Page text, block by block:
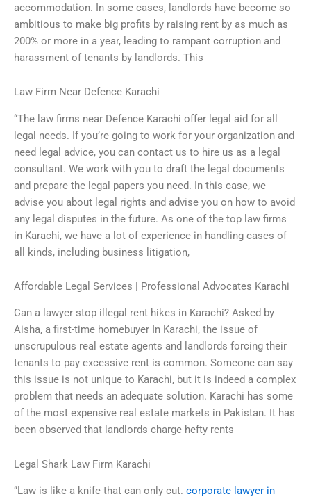
accommodation. In some cases, landlords have become so
ambitious to make big profits by raising rent by as much as
200% or more in a year, leading to rampant corruption and
harassment of tenants by landlords. This
Law Firm Near Defence Karachi
“The law firms near Defence Karachi offer legal aid for all
legal needs. If you’re going to work for your organization and
need legal advice, you can contact us to hire us as a legal
consultant. We work with you to draft the legal documents
and prepare the legal papers you need. In this case, we
advise you about legal rights and advise you on how to avoid
any legal disputes in the future. As one of the top law firms
in Karachi, we have a lot of experience in handling cases of
all kinds, including business litigation,
Affordable Legal Services | Professional Advocates Karachi
Can a lawyer stop illegal rent hikes in Karachi? Asked by
Aisha, a first-time homebuyer In Karachi, the issue of
unscrupulous real estate agents and landlords forcing their
tenants to pay excessive rent is common. Someone can say
this issue is not unique to Karachi, but it is indeed a complex
problem that needs an adequate solution. Karachi has some
of the most expensive real estate markets in Pakistan. It has
been observed that landlords charge hefty rents
Legal Shark Law Firm Karachi
“Law is like a knife that can only cut. corporate lawyer in